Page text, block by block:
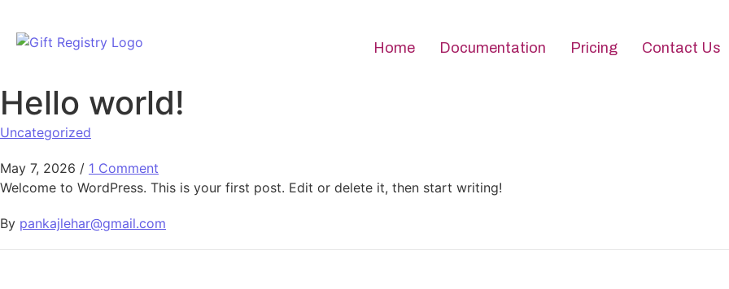
Home Documentation Pricing Contact Us
Hello world!
Uncategorized
May 7, 2026 / 1 Comment
Welcome to WordPress. This is your first post. Edit or delete it, then start writing!
By pankajlehar@gmail.com